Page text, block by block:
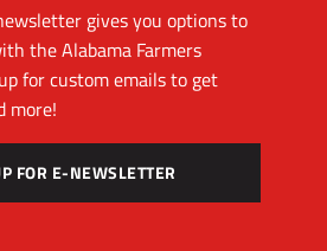
gives you options to
the Alabama Farmers
for custom emails to get
more!
FOR E-NEWSLETTER